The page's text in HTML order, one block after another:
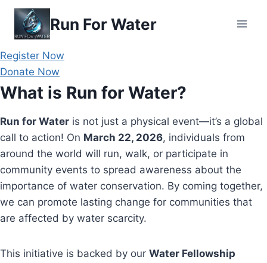
Skip
content
Run For Water
Register Now
Donate Now
What is Run for Water?
Run for Water is not just a physical event—it’s a global
call to action! On March 22, 2026, individuals from
around the world will run, walk, or participate in
community events to spread awareness about the
importance of water conservation. By coming together,
we can promote lasting change for communities that
are affected by water scarcity.
This initiative is backed by our Water Fellowship